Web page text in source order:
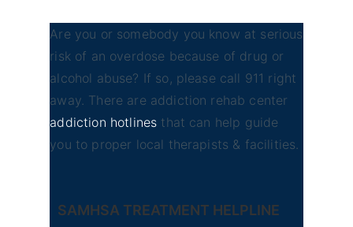
Are you or somebody you know at serious
risk of an overdose because of drug or
alcohol abuse? If so, please call 911 right
away. There are addiction rehab center
addiction hotlines that can help guide
you to proper local therapists & facilities.
SAMHSA TREATMENT HELPLINE